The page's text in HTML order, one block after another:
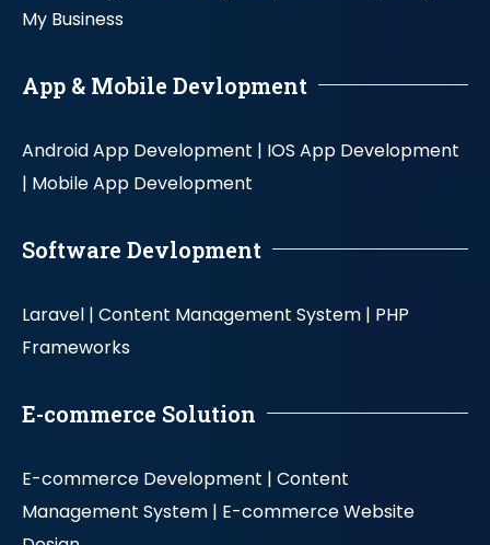
My Business
App & Mobile Devlopment
Android App Development | IOS App Development
| Mobile App Development
Software Devlopment
Laravel | Content Management System | PHP
Frameworks
E-commerce Solution
E-commerce Development | Content
Management System | E-commerce Website